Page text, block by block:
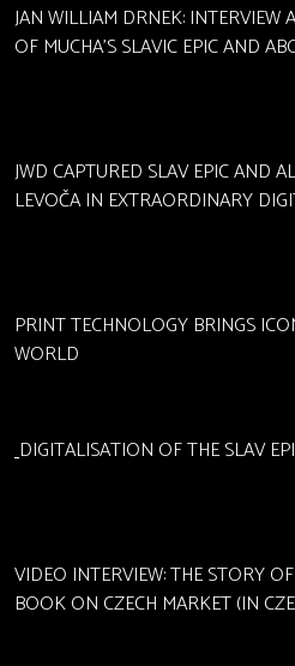
JAN WILLIAM DRNEK:
OF MUCHA'S SLAVIC EPIC AND
JWD CAPTURED SLAV EPIC AND
LEVOČA IN EXTRAORDINARY
PRINT TECHNOLOGY BRINGS
WORLD
DIGITALISATION OF THE SLAV
VIDEO INTERVIEW: THE STORY
BOOK ON CZECH MARKET (IN